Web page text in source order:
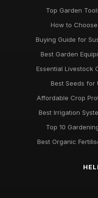
Top Garden
How to
Buying Guide for
Best Garden
Essential Livestock
Best Seeds for
Affordable Crop
Best Irrigation
Top 10
Best Organic